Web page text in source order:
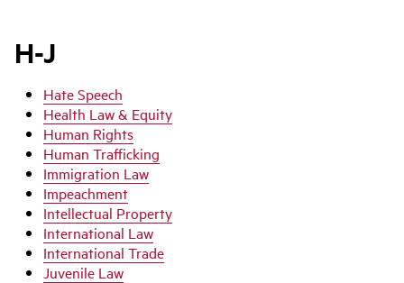
H-J
Hate Speech
Health Law & Equity
Human Rights
Human Trafficking
Immigration Law
Impeachment
Intellectual Property
International Law
International Trade
Juvenile Law